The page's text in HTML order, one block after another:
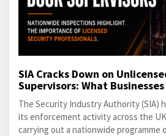
SIA Cracks Down on
Supervisors: What
The Security Industry Authority (SIA)
its enforcement activity across the
carrying out a nationwide programme